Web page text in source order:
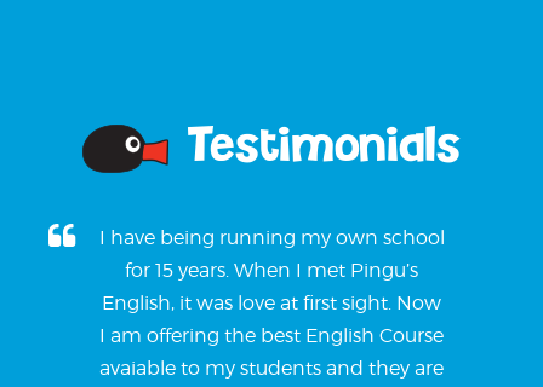
Testimonials
I have being running my own school
for 15 years. When I met Pingu’s
English, it was love at first sight. Now
I am offering the best English Course
avaiable to my students and they are